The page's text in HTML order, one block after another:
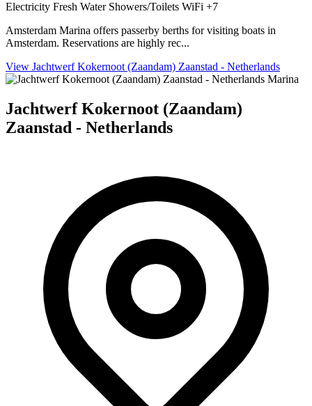
Electricity Fresh Water Showers/Toilets WiFi +7
Amsterdam Marina offers passerby berths for visiting boats in
Amsterdam. Reservations are highly rec...
View Jachtwerf Kokernoot (Zaandam) Zaanstad - Netherlands
Marina
Jachtwerf Kokernoot (Zaandam)
Zaanstad - Netherlands